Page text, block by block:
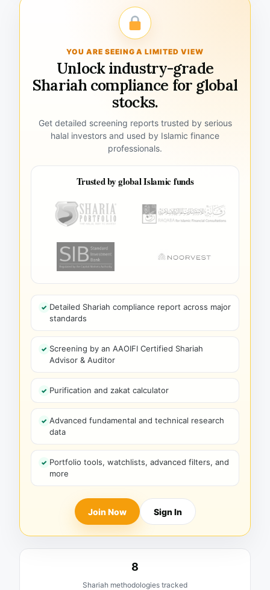
YOU ARE SEEING A LIMITED VIEW
Unlock industry-grade
Shariah compliance for global
stocks.
Get detailed screening reports trusted by serious
halal investors and used by Islamic finance
professionals.
Trusted by global Islamic funds
Detailed Shariah compliance report across major
standards
Screening by an AAOIFI Certified Shariah
Advisor & Auditor
Purification and zakat calculator
Advanced fundamental and technical research
data
Portfolio tools, watchlists, advanced filters, and
more
Join Now Sign In
8
Shariah methodologies tracked